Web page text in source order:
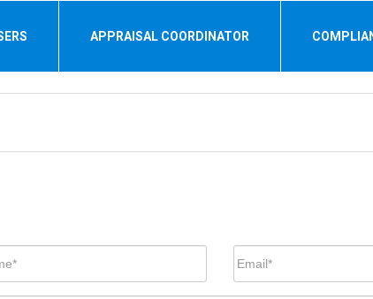
APPRAISAL COORDINATOR